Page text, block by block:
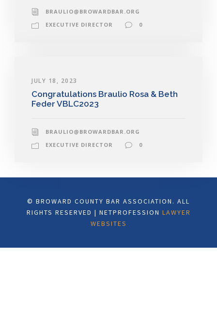
BRAULIO@BROWARDBAR.ORG
EXECUTIVE DIRECTOR
0
JULY 18, 2023
Congratulations Braulio Rosa & Beth
Feder VBLC2023
BRAULIO@BROWARDBAR.ORG
EXECUTIVE DIRECTOR
0
© BROWARD COUNTY BAR ASSOCIATION. ALL
RIGHTS RESERVED | NETPROFESSION LAWYER
WEBSITES